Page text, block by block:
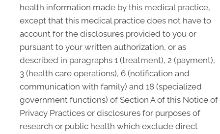
health information made by this medical practice,
except that this medical practice does not have to
account for the disclosures provided to you or
pursuant to your written authorization, or as
described in paragraphs 1 (treatment), 2 (payment),
3 (health care operations), 6 (notification and
communication with family) and 18 (specialized
government functions) of Section A of this Notice of
Privacy Practices or disclosures for purposes of
research or public health which exclude direct